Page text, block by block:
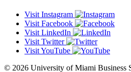
Visit Instagram
Visit Facebook
Visit LinkedIn
Visit Twitter
Visit YouTube
© 2026 University of Miami Business